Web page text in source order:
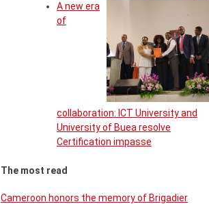
A new era
of
collaboration: ICT University and
University of Buea resolve
Certification impasse
The most read
Cameroon honors the memory of Brigadier